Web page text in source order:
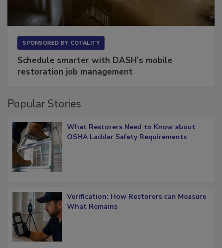
Schedule smarter with DASH’s mobile
What Restorers Need to Know about
Verification: How Restorers can Measure